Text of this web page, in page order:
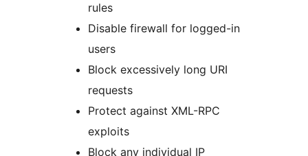
rules
Disable firewall for logged-in
users
Block excessively long URI
requests
Protect against XML-RPC
exploits
Block any individual IP